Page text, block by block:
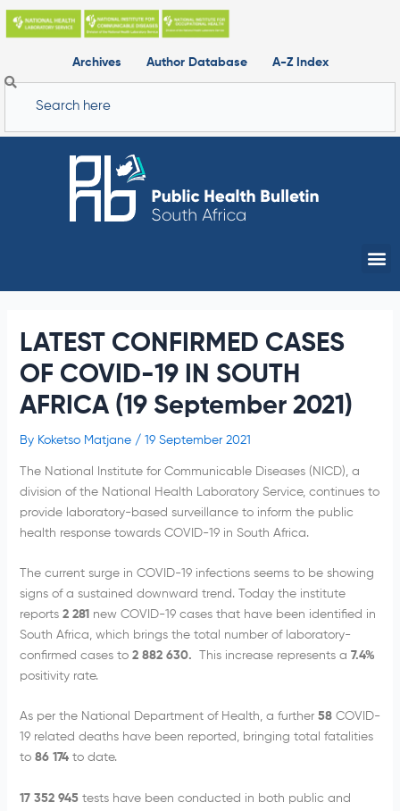
Skip
Archives
Author Database A-Z Index
Search
LATEST CONFIRMED CASES
OF COVID-19 IN SOUTH
AFRICA (19 September 2021)
By Koketso Matjane / 19 September 2021
The National Institute for Communicable Diseases (NICD), a
division of the National Health Laboratory Service, continues to
provide laboratory-based surveillance to inform the public
health response towards COVID-19 in South Africa.
The current surge in COVID-19 infections seems to be showing
signs of a sustained downward trend. Today the institute
reports 2 281 new COVID-19 cases that have been identified in
South Africa, which brings the total number of laboratory-
confirmed cases to 2882 630. This increase represents a 7.4%
positivity rate.
As per the National Department of Health, a further 58COVID-
19 related deaths have been reported, bringing total fatalities
to 86 174 to date.
17352 945tests have been conducted in both public and